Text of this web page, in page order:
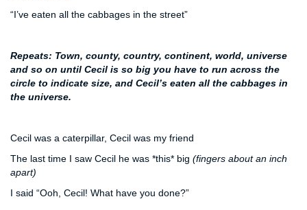
“I’ve eaten all the cabbages in the street”
Repeats: Town, county, country, continent, world, universe
and so on until Cecil is so big you have to run across the
circle to indicate size, and Cecil’s eaten all the cabbages in
the universe.
Cecil was a caterpillar, Cecil was my friend
The last time I saw Cecil he was *this* big (fingers about an inch
apart)
I said “Ooh, Cecil! What have you done?”